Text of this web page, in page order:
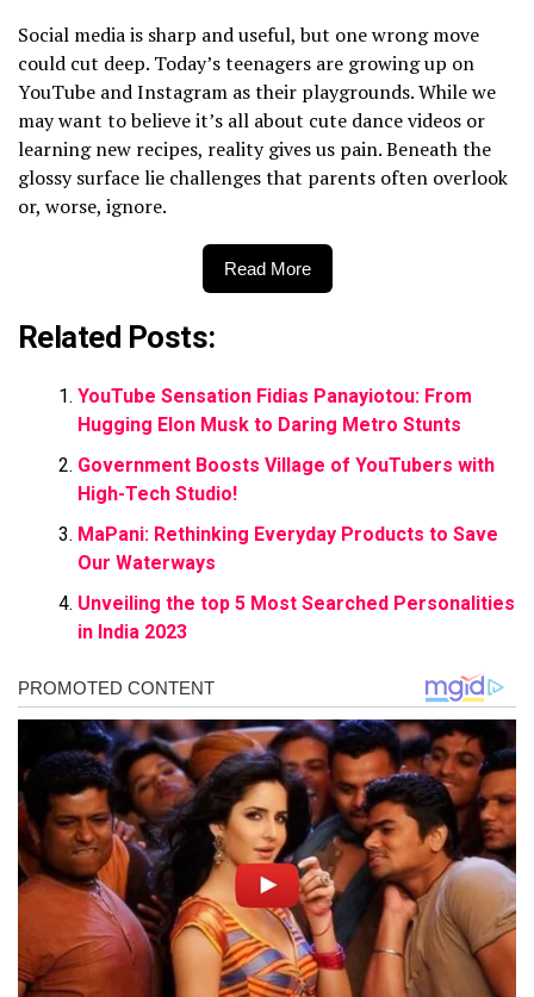
Social media is sharp and useful, but one wrong move
could cut deep. Today’s teenagers are growing up on
YouTube and Instagram as their playgrounds. While we
may want to believe it’s all about cute dance videos or
learning new recipes, reality gives us pain. Beneath the
glossy surface lie challenges that parents often overlook
or, worse, ignore.
Read More
Related Posts:
YouTube Sensation Fidias Panayiotou: From
Hugging Elon Musk to Daring Metro Stunts
Government Boosts Village of YouTubers with
High-Tech Studio!
MaPani: Rethinking Everyday Products to Save
Our Waterways
Unveiling the top 5 Most Searched Personalities
in India 2023